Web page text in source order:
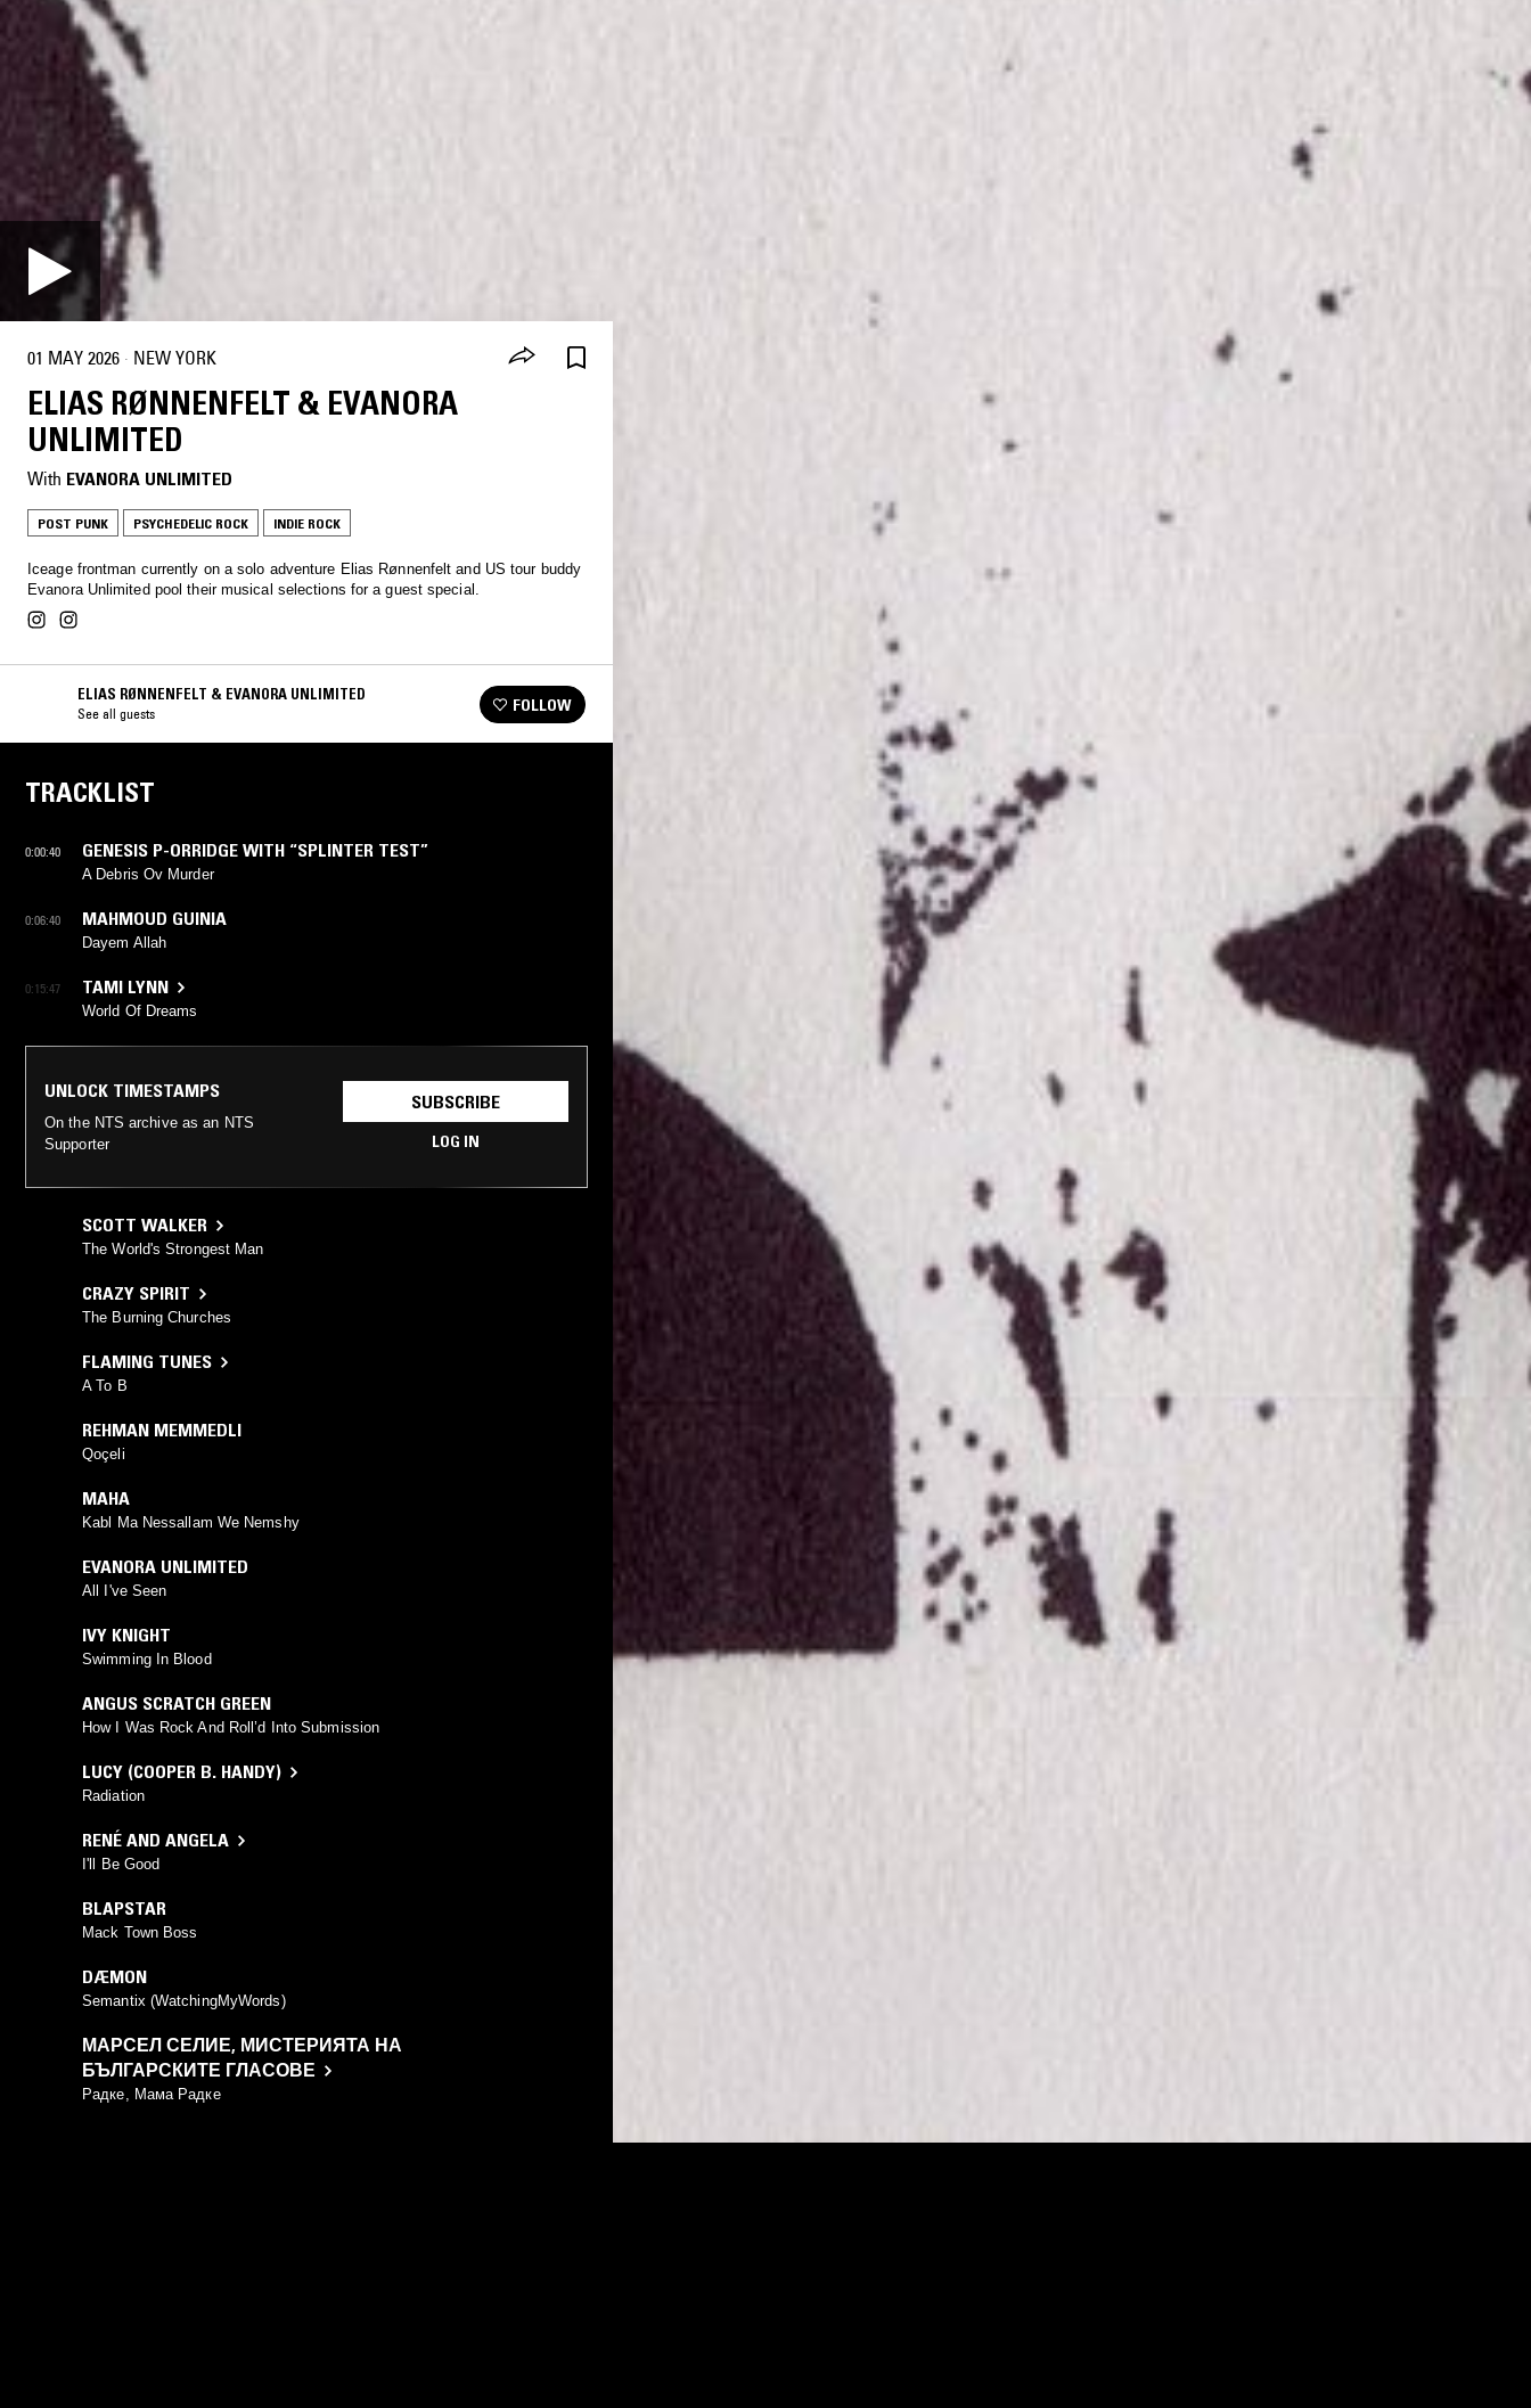
01 MAY 2026 · NEW YORK
ELIAS RØNNENFELT & EVANORA
UNLIMITED
With EVANORA UNLIMITED
POST PUNK PSYCHEDELIC ROCK INDIE ROCK
Iceage frontman currently on a solo adventure Elias Rønnenfelt and US tour buddy
Evanora Unlimited pool their musical selections for a guest special.
ELIAS RØNNENFELT & EVANORA UNLIMITED
See all guests FOLLOW
TRACKLIST
0:00:40 GENESIS P-ORRIDGE WITH “SPLINTER TEST”
A Debris Ov Murder
0:06:40 MAHMOUD GUINIA
Dayem Allah
0:15:47 TAMI LYNN
World Of Dreams
UNLOCK TIMESTAMPS
On the NTS archive as an NTS
Supporter
SUBSCRIBE
LOG IN
SCOTT WALKER
The World's Strongest Man
CRAZY SPIRIT
The Burning Churches
FLAMING TUNES
A To B
REHMAN MEMMEDLI
Qoçeli
MAHA
Kabl Ma Nessallam We Nemshy
EVANORA UNLIMITED
All I've Seen
IVY KNIGHT
Swimming In Blood
ANGUS SCRATCH GREEN
How I Was Rock And Roll’d Into Submission
LUCY (COOPER B. HANDY)
Radiation
RENÉ AND ANGELA
I'll Be Good
BLAPSTAR
Mack Town Boss
DÆMON
Semantix (WatchingMyWords)
МАРСЕЛ СЕЛИЕ, МИСТЕРИЯТА НА
БЪЛГАРСКИТЕ ГЛАСОВЕ
Радке, Мама Радке